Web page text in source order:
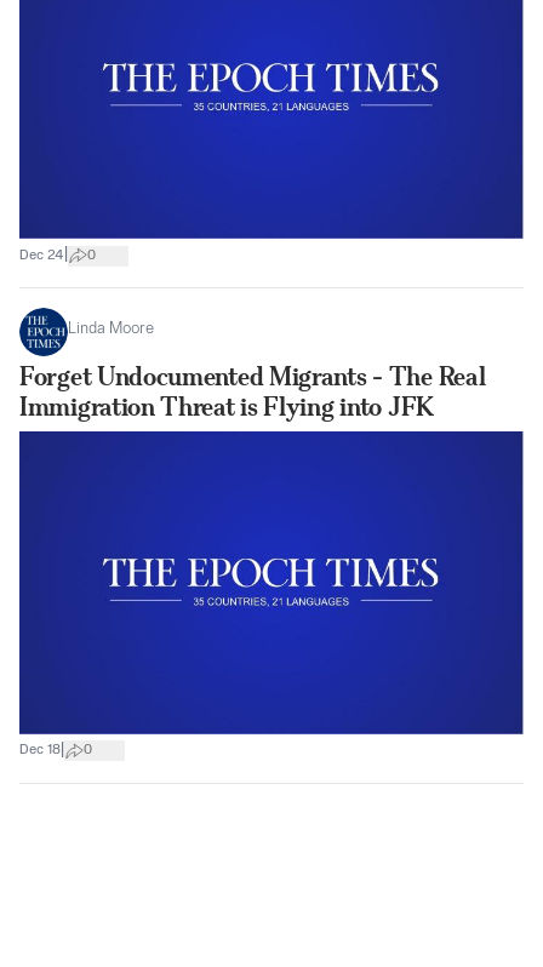
Dec 24 0
Linda Moore
Forget Undocumented Migrants - The Real
Immigration Threat is Flying into JFK
Dec 18 0